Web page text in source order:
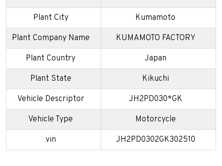
Plant City Kumamoto
Plant Company Name KUMAMOTO FACTORY
Plant Country Japan
Plant State Kikuchi
Vehicle Descriptor JH2PD030*GK
Vehicle Type Motorcycle
vin JH2PD0302GK302510